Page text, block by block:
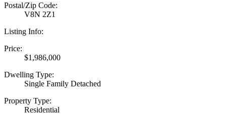
Postal/Zip Code:
V8N 2Z1
Listing Info:
Price:
$1,986,000
Dwelling Type:
Single Family Detached
Property Type:
Residential